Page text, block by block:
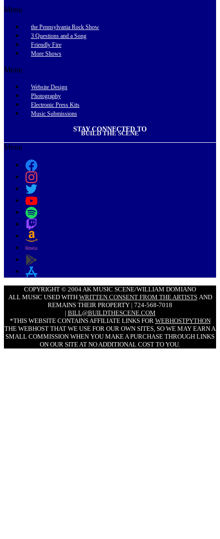
Menu
the Pennsylvania Rock Show
3 Questions and a Song
Friendly Fire
More Shows
Menu
Website Design
Photography
Electronic Press Kits
Music Submissions
STAY CONNECTED TO
BUILD THE SCENE
Menu
COPYRIGHT © 2004 AK MUSIC SCENE/WILLIAM DOMIANO
ALL MUSIC USED WITH WRITTEN CONSENT FROM THE ARTISTSAND
REMAINS THEIR PROPERTY | 724-568-7018
| BILL@BUILDTHESCENE.COM
*THIS WEBSITE CONTAINS AFFILIATE LINKS FOR WEBHOSTPYTHON
THE WEBHOST THAT WE USE FOR OUR OWN SITES, SO WE MAY EARN A
SMALL COMMISSION WHEN YOU MAKE A PURCHASE THROUGH LINKS
ON OUR SITE AT NO ADDITIONAL COST TO YOU.